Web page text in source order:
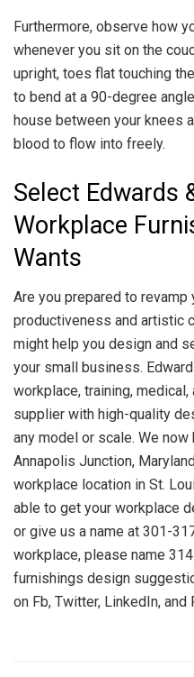
Furthermore, observe how
whenever you sit on the
upright, toes flat touching
to bend at a 90-degree
house between your knees
blood to flow into freely.
Select Edwards
Workplace
Wants
Are you prepared to
productiveness and artistic
might help you design and
your small business.
workplace, training,
supplier with high-quality
any model or scale. We
Annapolis Junction,
workplace location in St.
able to get your workplace
or give us a name at 301-
workplace, please name
furnishings design
on Fb, Twitter, LinkedIn, and